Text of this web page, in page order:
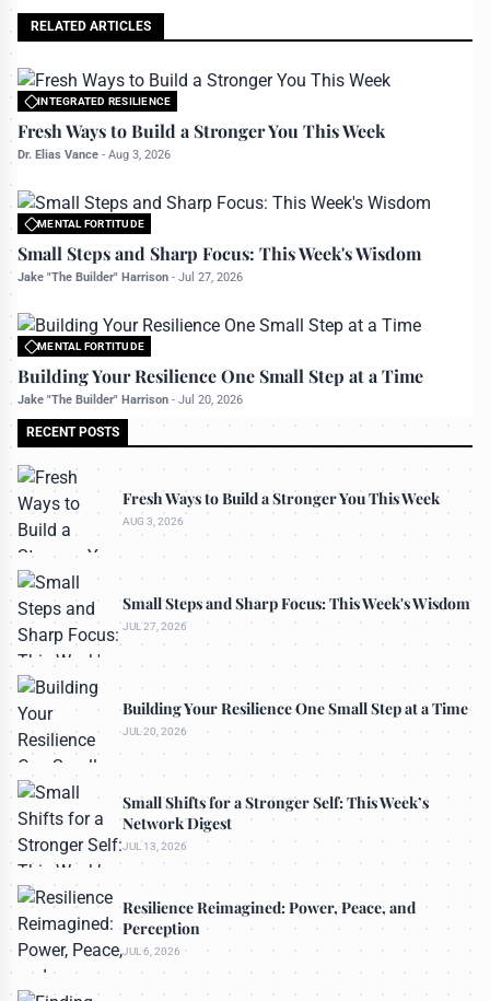
RELATED ARTICLES
INTEGRATED RESILIENCE
Fresh Ways to Build a Stronger You This Week
Dr. Elias Vance - Aug 3, 2026
MENTAL FORTITUDE
Small Steps and Sharp Focus: This Week's Wisdom
Jake "The Builder" Harrison - Jul 27, 2026
MENTAL FORTITUDE
Building Your Resilience One Small Step at a Time
Jake "The Builder" Harrison - Jul 20, 2026
RECENT POSTS
Fresh Ways to Build a Stronger You This Week
AUG 3, 2026
Small Steps and Sharp Focus: This Week's Wisdom
JUL 27, 2026
Building Your Resilience One Small Step at a Time
JUL 20, 2026
Small Shifts for a Stronger Self: This Week’s
Network Digest
JUL 13, 2026
Resilience Reimagined: Power, Peace, and
Perception
JUL 6, 2026